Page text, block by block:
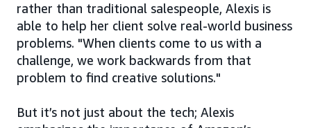
rather than traditional salespeople, Alexis is
able to help her client solve real-world business
problems. "When clients come to us with a
challenge, we work backwards from that
problem to find creative solutions."
But it’s not just about the tech; Alexis